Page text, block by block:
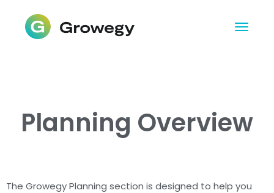
Planning Overview
The Growegy Planning section is designed to help you